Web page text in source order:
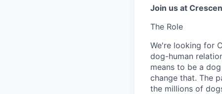
Join us at
The Role
We're looking for C
dog-human
means to be a
change that. The
the millions of